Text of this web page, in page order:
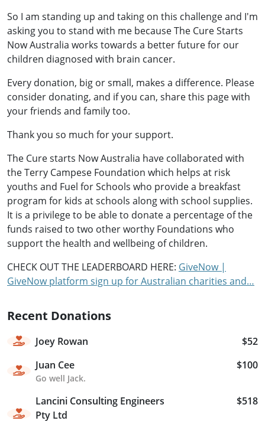
So I am standing up and taking on this challenge and I'm
asking you to stand with me because The Cure Starts
Now Australia works towards a better future for our
children diagnosed with brain cancer.
Every donation, big or small, makes a difference. Please
consider donating, and if you can, share this page with
your friends and family too.
Thank you so much for your support.
The Cure starts Now Australia have collaborated with
the Terry Campese Foundation which helps at risk
youths and Fuel for Schools who provide a breakfast
program for kids at schools along with school supplies.
It is a privilege to be able to donate a percentage of the
funds raised to two other worthy Foundations who
support the health and wellbeing of children.
CHECK OUT THE LEADERBOARD HERE: GiveNow |
GiveNow platform sign up for Australian charities and…
Recent Donations
Joey Rowan
$52
Juan Cee
Go well Jack.
$100
Lancini Consulting Engineers
Pty Ltd
$518